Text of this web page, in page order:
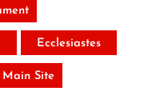
Ecclesiastes
Site